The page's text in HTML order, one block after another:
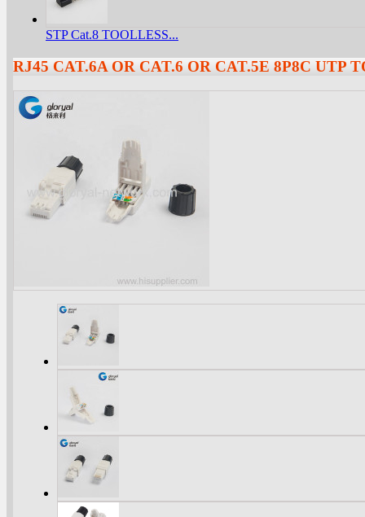
STP Cat.8 TOOLLESS...
RJ45 CAT.6A OR CAT.6 OR CAT.5E 8P8C UTP